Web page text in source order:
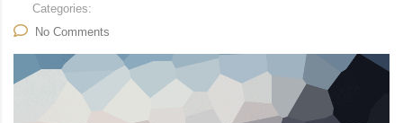
Categories:
No Comments